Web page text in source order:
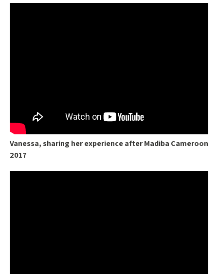
Vanessa, sharing her experience after Madiba Cameroon
2017